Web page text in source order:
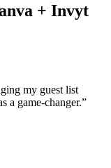
+ Invyt
my guest list
a game-changer.”